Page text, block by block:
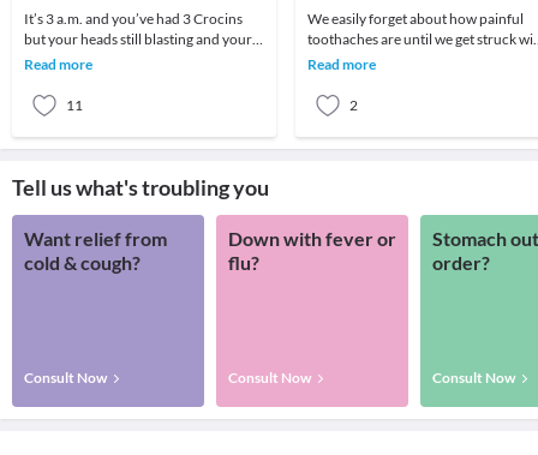
It’s 3 a.m. and you’ve had 3 Crocins
but your heads still blasting and your
cheek feels like it’s going to blow up!
Read more
11
We easily forget about how painful
toothaches are until we get struck
them (again). Studies have shown
Read more
2
Tell us what's troubling you
Want relief from
cold & cough?
Consult Now
Down with fever or
flu?
Consult Now
Stomach
order?
Consult Now